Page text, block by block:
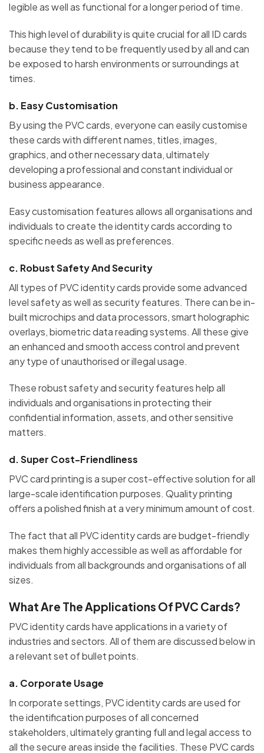
legible as well as functional for a longer period of time.
This high level of durability is quite crucial for all ID cards
because they tend to be frequently used by all and can
be exposed to harsh environments or surroundings at
times.
b. Easy Customisation
By using the PVC cards, everyone can easily customise
these cards with different names, titles, images,
graphics, and other necessary data, ultimately
developing a professional and constant individual or
business appearance.
Easy customisation features allows all organisations and
individuals to create the identity cards according to
specific needs as well as preferences.
c. Robust Safety And Security
All types of PVC identity cards provide some advanced
level safety as well as security features. There can be in-
built microchips and data processors, smart holographic
overlays, biometric data reading systems. All these give
an enhanced and smooth access control and prevent
any type of unauthorised or illegal usage.
These robust safety and security features help all
individuals and organisations in protecting their
confidential information, assets, and other sensitive
matters.
d.Super Cost-Friendliness
PVC card printing is a super cost-effective solution for all
large-scale identification purposes. Quality printing
offers a polished finish at a very minimum amount of cost.
The fact that all PVC identity cards are budget-friendly
makes them highly accessible as well as affordable for
individuals from all backgrounds and organisations of all
sizes.
What Are The Applications Of PVC Cards?
PVC identity cards have applications in a variety of
industries and sectors. All of them are discussed below in
a relevant set of bullet points.
a. Corporate Usage
In corporate settings, PVC identity cards are used for
the identification purposes of all concerned
stakeholders, ultimately granting full and legal access to
all the secure areas inside the facilities. These PVC cards